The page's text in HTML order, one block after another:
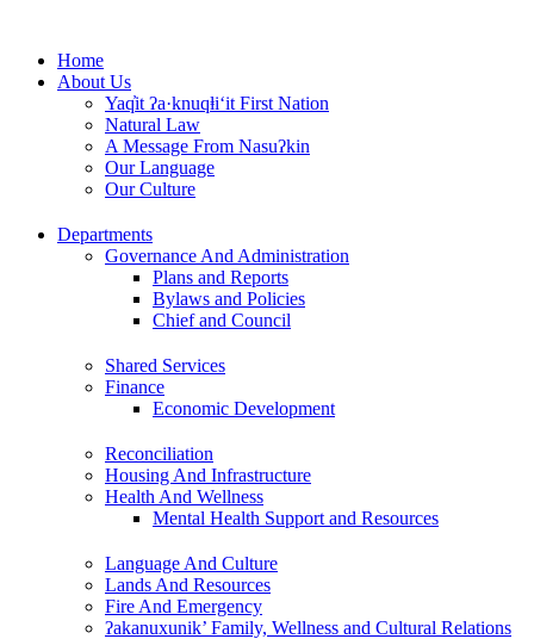
contentHome
About Us
Yaq̓it ʔa·knuqⱡi‘it First Nation
Natural Law
A Message From Nasuʔkin
Our Language
Our Culture
Departments
Governance And Administration
Plans and Reports
Bylaws and Policies
Chief and Council
Shared Services
Finance
Economic Development
Reconciliation
Housing And Infrastructure
Health And Wellness
Mental Health Support and Resources
Language And Culture
Lands And Resources
Fire And Emergency
ʔakanuxunik’ Family, Wellness and Cultural Relations